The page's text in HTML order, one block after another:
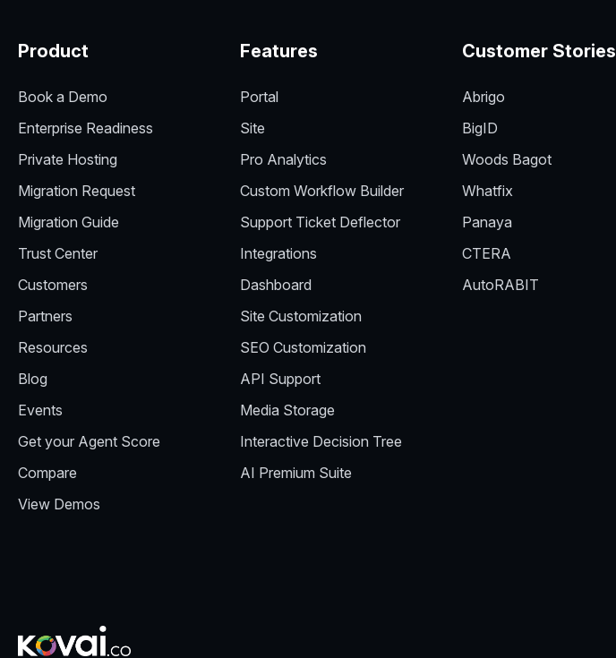
Product
Book a Demo
Enterprise Readiness
Private Hosting
Migration Request
Migration Guide
Trust Center
Customers
Partners
Resources
Blog
Events
Get your Agent Score
Compare
View Demos
Features
Portal
Site
Pro Analytics
Custom Workflow Builder
Support Ticket Deflector
Integrations
Dashboard
Site Customization
SEO Customization
API Support
Media Storage
Interactive Decision Tree
AI Premium Suite
Customer Stories
Abrigo
BigID
Woods Bagot
Whatfix
Panaya
CTERA
AutoRABIT